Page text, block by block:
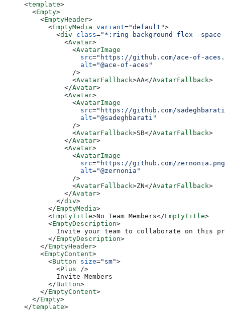
<template>
  <
Empty>
    <
EmptyHeader>
      <
EmptyMedia variant="default">
        <
div class="*:ring-background flex -
          <
Avatar>
            <
AvatarImage
              src
="https://github.com/ace-of-
              alt
="@ace-of-aces"
            />
            <
AvatarFallback>AA</AvatarFallback>
          </
Avatar>
          <
Avatar>
            <
AvatarImage
              src
="https://github.com/
              alt
="@sadeghbarati"
            />
            <
AvatarFallback>SB</AvatarFallback>
          </
Avatar>
          <
Avatar>
            <
AvatarImage
              src
="https://github.com/
              alt
="@zernonia"
            />
            <
AvatarFallback>ZN</AvatarFallback>
          </
Avatar>
        </
div>
      </
EmptyMedia>
      <
EmptyTitle>No Team Members</EmptyTitle>
      <
EmptyDescription>
Invite your team to collaborate on this
      </
EmptyDescription>
    </
EmptyHeader>
    <
EmptyContent>
      <
Button size="sm">
        <
Plus />
        Invite Members
      </
Button>
    </
EmptyContent>
  </
Empty>
</template>